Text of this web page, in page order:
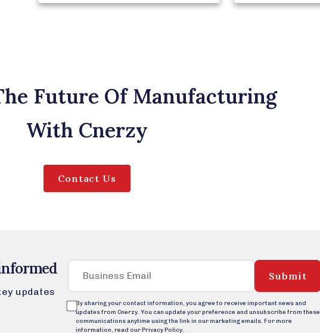
Future Of Manufacturing
With Cnerzy
Contact Us
updates
Submit
By sharing your contact information, you agree to receive important news and
updates from Cnerzy. You can update your preference and unsubscribe from these
communications anytime using the link in our marketing emails. For more
information, read our Privacy Policy.